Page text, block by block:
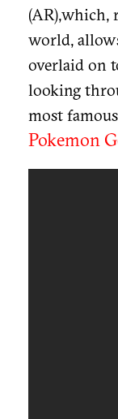
(AR),which,
world,
overlaid on
looking
most
Pokemon